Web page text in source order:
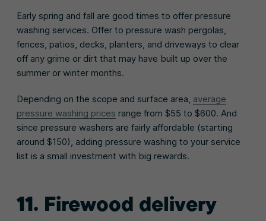
Early spring and fall are good times to offer pressure
washing services. Offer to pressure wash pergolas,
fences, patios, decks, planters, and driveways to clear
off any grime or dirt that may have built up over the
summer or winter months.
Depending on the scope and surface area, average
pressure washing prices range from $55 to $600. And
since pressure washers are fairly affordable (starting
around $150), adding pressure washing to your service
list is a small investment with big rewards.
11. Firewood delivery